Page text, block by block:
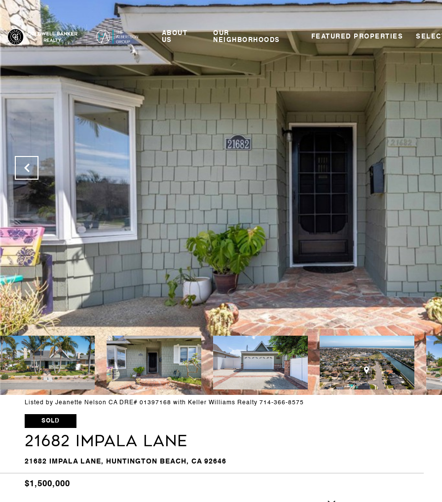
ABOUT
US
OUR
NEIGHBORHOODS
FEATURED PROPERTIES
Listed by Jeanette Nelson CA DRE# 01397168 with Keller Williams Realty 714-366-8575
SOLD
21682 Impala Lane
21682 IMPALA LANE, HUNTINGTON BEACH, CA 92646
$1,500,000